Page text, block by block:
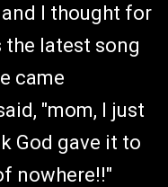
I thought for
the latest song
came
"mom, I just
God gave it to
nowhere!!"